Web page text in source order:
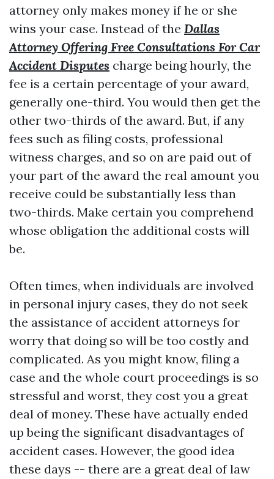
attorney only makes money if he or she
wins your case. Instead of the Dallas
Attorney Offering Free Consultations For Car
Accident Disputes charge being hourly, the
fee is a certain percentage of your award,
generally one-third. You would then get the
other two-thirds of the award. But, if any
fees such as filing costs, professional
witness charges, and so on are paid out of
your part of the award the real amount you
receive could be substantially less than
two-thirds. Make certain you comprehend
whose obligation the additional costs will
be.
Often times, when individuals are involved
in personal injury cases, they do not seek
the assistance of accident attorneys for
worry that doing so will be too costly and
complicated. As you might know, filing a
case and the whole court proceedings is so
stressful and worst, they cost you a great
deal of money. These have actually ended
up being the significant disadvantages of
accident cases. However, the good idea
these days -- there are a great deal of law